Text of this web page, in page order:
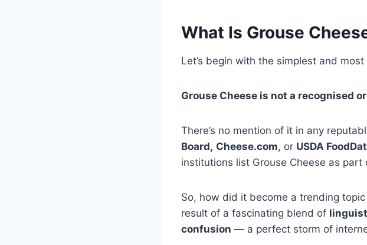
What Is Grouse
Let’s begin with the simplest and
Grouse Cheese is not a recognised
There’s no mention of it in any
Board, Cheese.com, or USDA
institutions list Grouse Cheese as part
So, how did it become a trending
result of a fascinating blend of
confusion — a perfect storm of